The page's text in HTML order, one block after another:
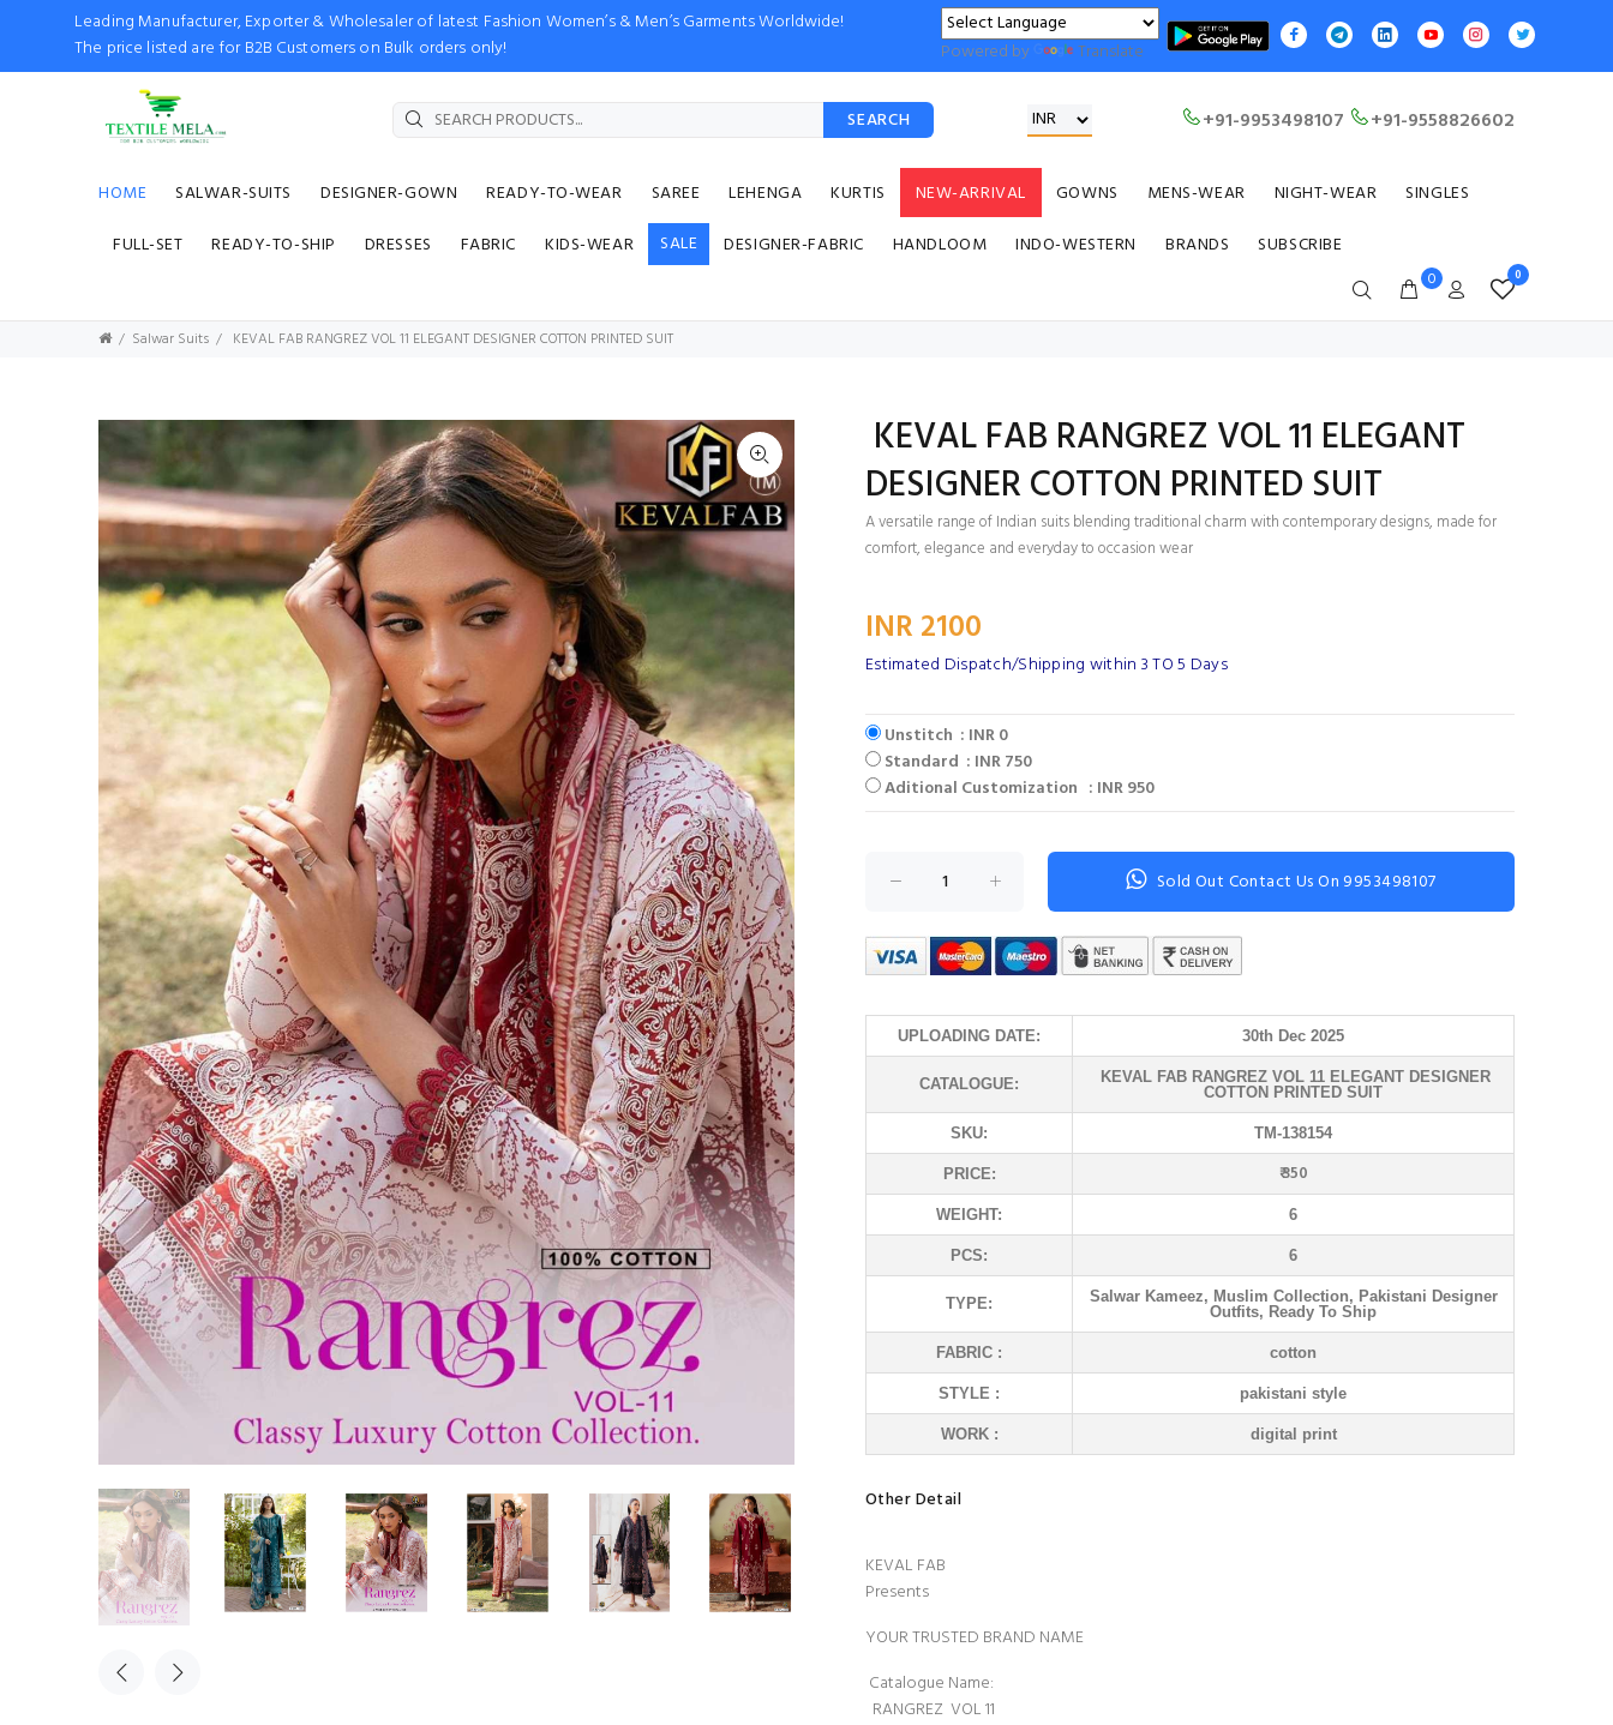
Leading Manufacturer, Exporter & Wholesaler of latest Fashion Women’s & Men’s Garments Worldwide!
The price listed are for B2B Customers on Bulk orders only!
Powered by Translate
SEARCH +91-9953498107 +91-9558826602
HOME SALWAR-SUITS DESIGNER-GOWN READY-TO-WEAR SAREE LEHENGA KURTIS NEW-ARRIVAL GOWNS MENS-WEAR NIGHT-WEAR
SINGLES
FULL-SET
READY-TO-SHIP DRESSES FABRIC KIDS-WEAR SALE DESIGNER-FABRIC HANDLOOM INDO-WESTERN BRANDS SUBSCRIBE
0 0
Salwar Suits KEVAL FAB RANGREZ VOL 11 ELEGANT DESIGNER COTTON PRINTED SUIT
KEVAL FAB RANGREZ VOL 11 ELEGANT
DESIGNER COTTON PRINTED SUIT
A versatile range of Indian suits blending traditional charm with contemporary designs, made for
comfort, elegance and everyday to occasion wear
INR 2100
Estimated Dispatch/Shipping within 3 TO 5 Days
Unstitch : INR 0
Standard : INR 750
Aditional Customization : INR 950
Sold Out Contact Us On 9953498107
UPLOADING DATE: 30th Dec 2025
CATALOGUE:
KEVAL FAB RANGREZ VOL 11 ELEGANT DESIGNER
COTTON PRINTED SUIT
SKU: TM-138154
PRICE: ₹ 350
WEIGHT: 6
PCS: 6
TYPE:
Salwar Kameez, Muslim Collection, Pakistani Designer
Outfits, Ready To Ship
FABRIC : cotton
STYLE : pakistani style
WORK : digital print
Other Detail
KEVAL FAB
Presents
YOUR TRUSTED BRAND NAME
Catalogue Name:
RANGREZ VOL 11